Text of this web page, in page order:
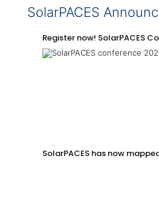
SolarPACES
Register now! SolarPACES
SolarPACES has now